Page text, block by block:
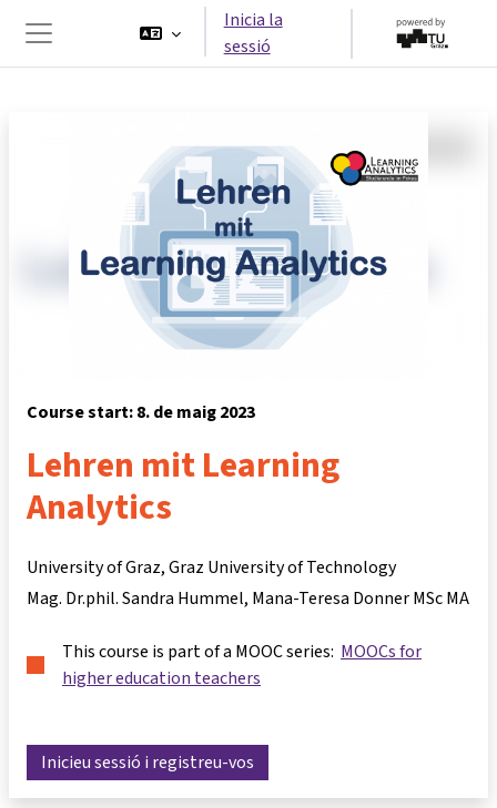
Panell lateral
Inicia la
sessió
Course start: 8. de maig 2023
Lehren mit Learning
Analytics
University of Graz, Graz University of Technology
Mag. Dr.phil. Sandra Hummel Mana-Teresa Donner MSc MA
This course is part of a MOOC series: MOOCs for
higher education teachers
Inicieu sessió i registreu-vos